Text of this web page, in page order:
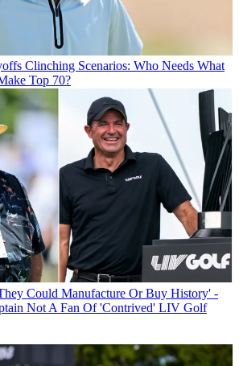
Clinching Scenarios: Who Needs What
Top 70?
Could Manufacture Or Buy History' -
Not A Fan Of 'Contrived' LIV Golf